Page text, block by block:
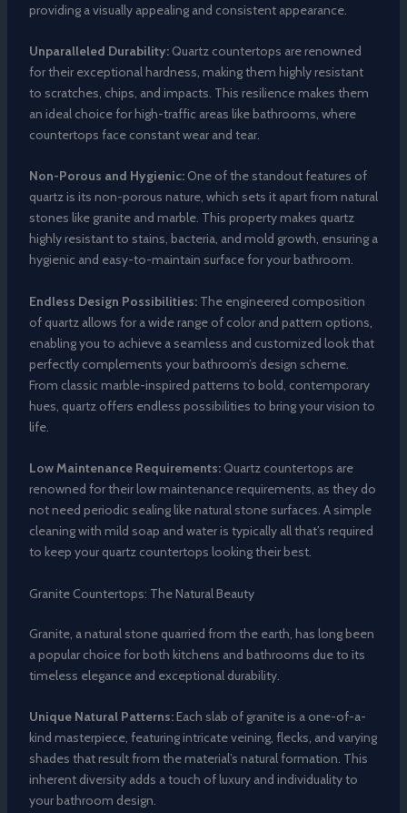
providing a visually appealing and consistent appearance.
Unparalleled Durability:Quartz countertops are renowned
for their exceptional hardness, making them highly resistant
to scratches, chips, and impacts. This resilience makes them
an ideal choice for high-traffic areas like bathrooms, where
countertops face constant wear and tear.
Non-Porous and Hygienic:One of the standout features of
quartz is its non-porous nature, which sets it apart from natural
stones like granite and marble. This property makes quartz
highly resistant to stains, bacteria, and mold growth, ensuring a
hygienic and easy-to-maintain surface for your bathroom.
Endless Design Possibilities:The engineered composition
of quartz allows for a wide range of color and pattern options,
enabling you to achieve a seamless and customized look that
perfectly complements your bathroom’s design scheme.
From classic marble-inspired patterns to bold, contemporary
hues, quartz offers endless possibilities to bring your vision to
life.
Low Maintenance Requirements:Quartz countertops are
renowned for their low maintenance requirements, as they do
not need periodic sealing like natural stone surfaces. A simple
cleaning with mild soap and water is typically all that’s required
to keep your quartz countertops looking their best.
Granite Countertops: The Natural Beauty
Granite, a natural stone quarried from the earth, has long been
a popular choice for both kitchens and bathrooms due to its
timeless elegance and exceptional durability.
Unique Natural Patterns:Each slab of granite is a one-of-a-
kind masterpiece, featuring intricate veining, flecks, and varying
shades that result from the material’s natural formation. This
inherent diversity adds a touch of luxury and individuality to
your bathroom design.